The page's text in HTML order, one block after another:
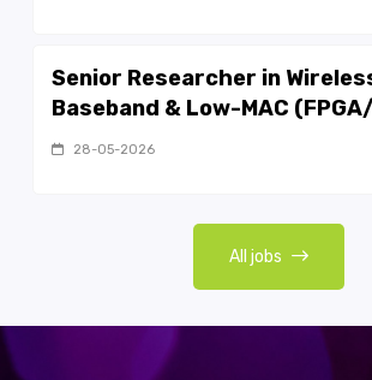
Senior Researcher in
Baseband & Low-MAC
28-05-2026
All jobs